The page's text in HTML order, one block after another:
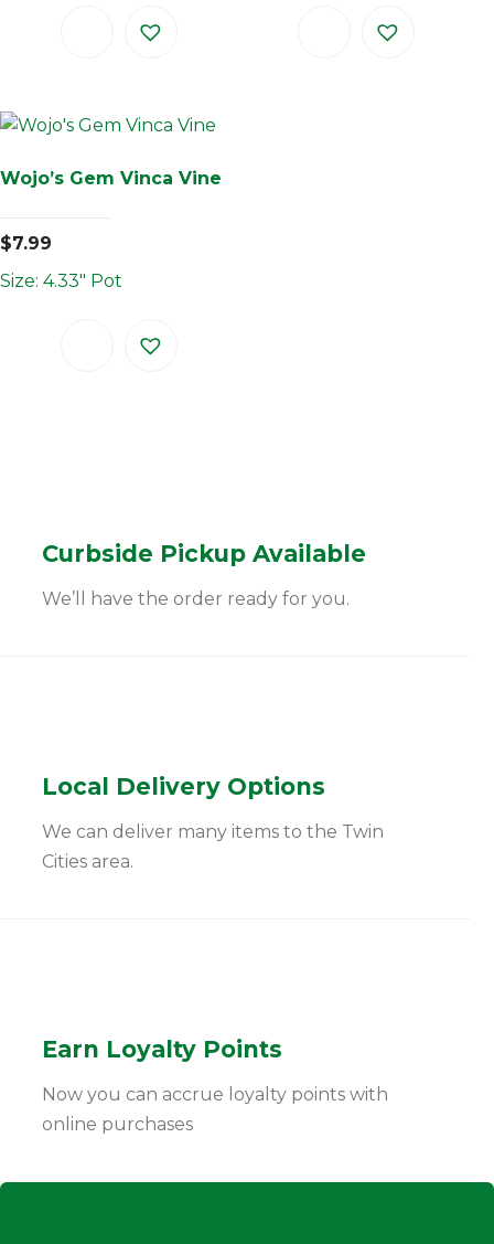
Wojo’s Gem Vinca Vine
$7.99
Size: 4.33" Pot
Curbside Pickup Available
We’ll have the order ready for you.
Local Delivery Options
We can deliver many items to the Twin
Cities area.
Earn Loyalty Points
Now you can accrue loyalty points with
online purchases